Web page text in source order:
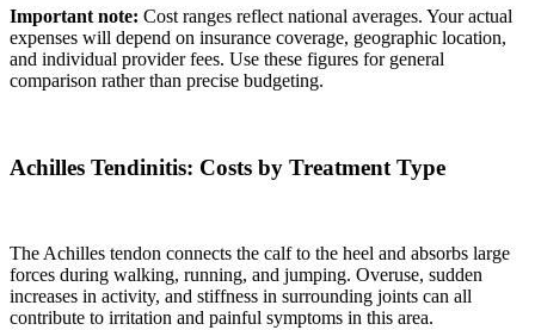
Important note: Cost ranges reflect national averages. Your actual
expenses will depend on insurance coverage, geographic location,
and individual provider fees. Use these figures for general
comparison rather than precise budgeting.
Achilles Tendinitis: Costs by Treatment Type
The Achilles tendon connects the calf to the heel and absorbs large
forces during walking, running, and jumping. Overuse, sudden
increases in activity, and stiffness in surrounding joints can all
contribute to irritation and painful symptoms in this area.